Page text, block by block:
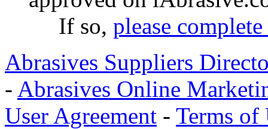
If so, please
Abrasives Suppliers
- Abrasives Online
User Agreement - Terms of